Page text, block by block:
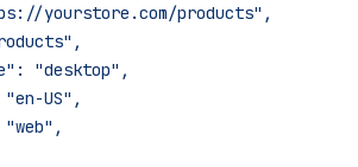
yourstore.com/products",
"desktop",
US",